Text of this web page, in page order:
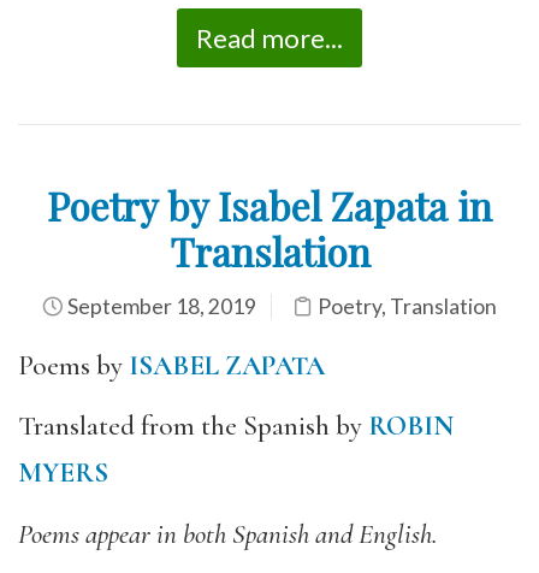
Read more...
Poetry by Isabel Zapata in
Translation
September 18, 2019 Poetry, Translation
Poems by ISABEL ZAPATA
Translated from the Spanish by ROBIN
MYERS
Poems appear in both Spanish and English.